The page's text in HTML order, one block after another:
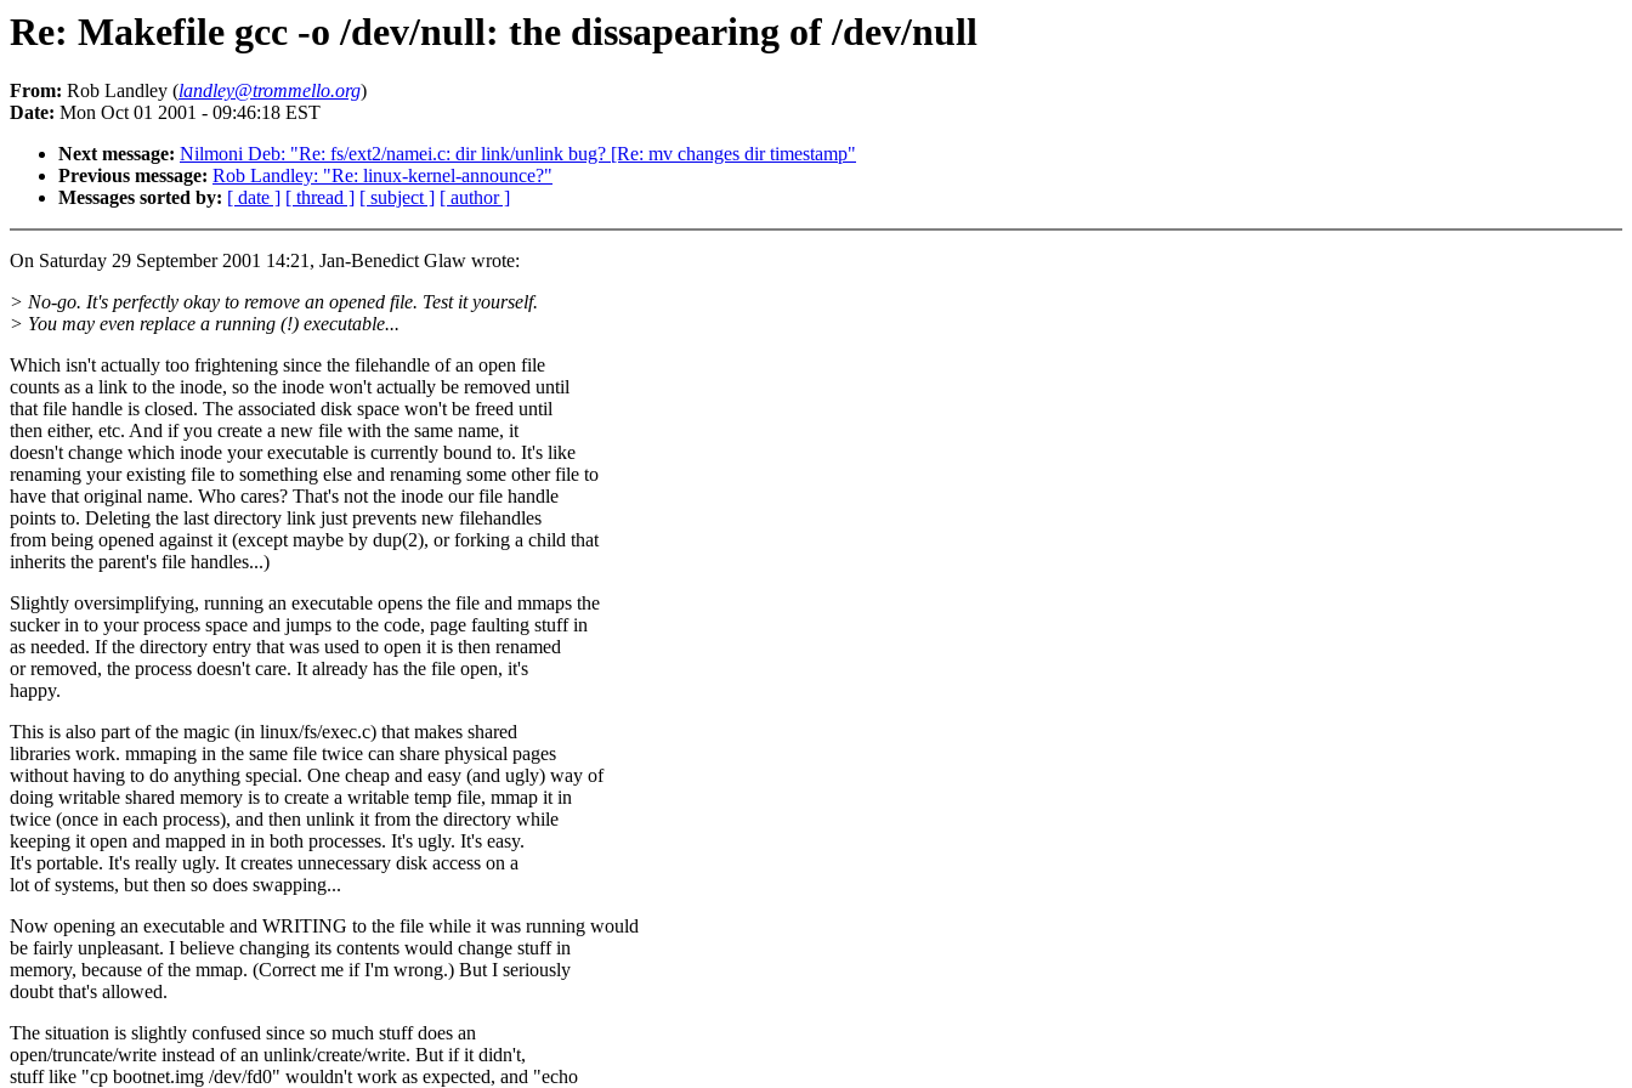
Re: Makefile gcc -o /dev/null: the dissapearing of /dev/null
From: Rob Landley (landley@trommello.org)
Date: Mon Oct 01 2001 - 09:46:18 EST
Next message: Nilmoni Deb: "Re: fs/ext2/namei.c: dir link/unlink bug? [Re: mv changes dir timestamp"
Previous message: Rob Landley: "Re: linux-kernel-announce?"
Messages sorted by: [ date ] [ thread ] [ subject ] [ author ]
On Saturday 29 September 2001 14:21, Jan-Benedict Glaw wrote:
> No-go. It's perfectly okay to remove an opened file. Test it yourself.
> You may even replace a running (!) executable...
Which isn't actually too frightening since the filehandle of an open file
counts as a link to the inode, so the inode won't actually be removed until
that file handle is closed. The associated disk space won't be freed until
then either, etc. And if you create a new file with the same name, it
doesn't change which inode your executable is currently bound to. It's like
renaming your existing file to something else and renaming some other file to
have that original name. Who cares? That's not the inode our file handle
points to. Deleting the last directory link just prevents new filehandles
from being opened against it (except maybe by dup(2), or forking a child that
inherits the parent's file handles...)
Slightly oversimplifying, running an executable opens the file and mmaps the
sucker in to your process space and jumps to the code, page faulting stuff in
as needed. If the directory entry that was used to open it is then renamed
or removed, the process doesn't care. It already has the file open, it's
happy.
This is also part of the magic (in linux/fs/exec.c) that makes shared
libraries work. mmaping in the same file twice can share physical pages
without having to do anything special. One cheap and easy (and ugly) way of
doing writable shared memory is to create a writable temp file, mmap it in
twice (once in each process), and then unlink it from the directory while
keeping it open and mapped in in both processes. It's ugly. It's easy.
It's portable. It's really ugly. It creates unnecessary disk access on a
lot of systems, but then so does swapping...
Now opening an executable and WRITING to the file while it was running would
be fairly unpleasant. I believe changing its contents would change stuff in
memory, because of the mmap. (Correct me if I'm wrong.) But I seriously
doubt that's allowed.
The situation is slightly confused since so much stuff does an
open/truncate/write instead of an unlink/create/write. But if it didn't,
stuff like "cp bootnet.img /dev/fd0" wouldn't work as expected, and "echo